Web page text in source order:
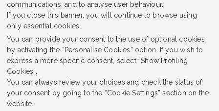
communications, and to analyse user behaviour.
If you close this banner, you will continue to browse using
only essential cookies.
You can provide your consent to the use of optional cookies
by activating the “Personalise Cookies” option. If you wish to
express a more specific consent, select “Show Profiling
Cookies”.
You can always review your choices and check the status of
your consent by going to the “Cookie Settings” section on the
website.
Alternative Title Sonderaktion Krakau
Rights Holder
Subject Painting
Date Created
Item sets Dissonant Heritage